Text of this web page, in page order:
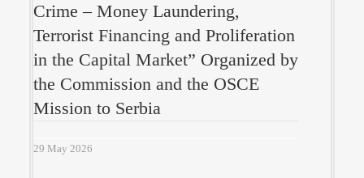
Crime – Money Laundering,
Terrorist Financing and Proliferation
in the Capital Market” Organized by
the Commission and the OSCE
Mission to Serbia
29 May 2026